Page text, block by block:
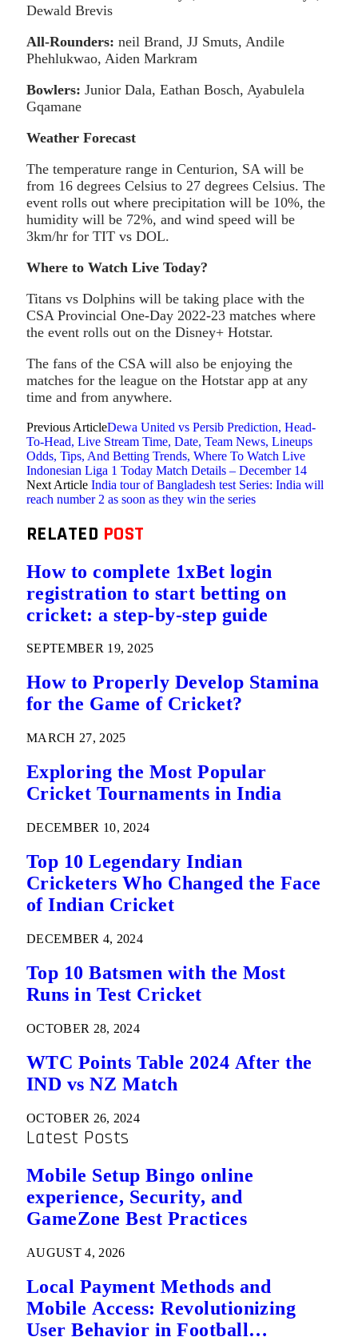
Dewald Brevis
All-Rounders: neil Brand, JJ Smuts, Andile
Phehlukwao, Aiden Markram
Bowlers: Junior Dala, Eathan Bosch, Ayabulela
Gqamane
Weather Forecast
The temperature range in Centurion, SA will be
from 16 degrees Celsius to 27 degrees Celsius. The
event rolls out where precipitation will be 10%, the
humidity will be 72%, and wind speed will be
3km/hr for TIT vs DOL.
Where to Watch Live Today?
Titans vs Dolphins will be taking place with the
CSA Provincial One-Day 2022-23 matches where
the event rolls out on the Disney+ Hotstar.
The fans of the CSA will also be enjoying the
matches for the league on the Hotstar app at any
time and from anywhere.
Previous ArticleDewa United vs Persib Prediction, Head-
To-Head, Live Stream Time, Date, Team News, Lineups
Odds, Tips, And Betting Trends, Where To Watch Live
Indonesian Liga 1 Today Match Details – December 14
Next Article India tour of Bangladesh test Series: India will
reach number 2 as soon as they win the series
RELATED POST
How to complete 1xBet login
registration to start betting on
cricket: a step-by-step guide
SEPTEMBER 19, 2025
How to Properly Develop Stamina
for the Game of Cricket?
MARCH 27, 2025
Exploring the Most Popular
Cricket Tournaments in India
DECEMBER 10, 2024
Top 10 Legendary Indian
Cricketers Who Changed the Face
of Indian Cricket
DECEMBER 4, 2024
Top 10 Batsmen with the Most
Runs in Test Cricket
OCTOBER 28, 2024
WTC Points Table 2024 After the
IND vs NZ Match
OCTOBER 26, 2024
Latest Posts
Mobile Setup Bingo online
experience, Security, and
GameZone Best Practices
AUGUST 4, 2026
Local Payment Methods and
Mobile Access: Revolutionizing
User Behavior in Football